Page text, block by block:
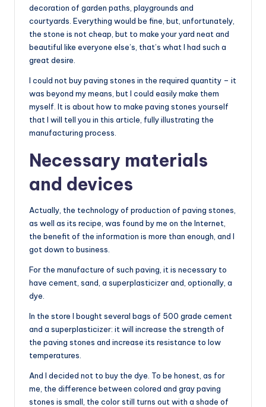
decoration of garden paths, playgrounds and
courtyards. Everything would be fine, but, unfortunately,
the stone is not cheap, but to make your yard neat and
beautiful like everyone else’s, that’s what I had such a
great desire.
I could not buy paving stones in the required quantity – it
was beyond my means, but I could easily make them
myself. It is about how to make paving stones yourself
that I will tell you in this article, fully illustrating the
manufacturing process.
Necessary materials
and devices
Actually, the technology of production of paving stones,
as well as its recipe, was found by me on the Internet,
the benefit of the information is more than enough, and I
got down to business.
For the manufacture of such paving, it is necessary to
have cement, sand, a superplasticizer and, optionally, a
dye.
In the store I bought several bags of 500 grade cement
and a superplasticizer: it will increase the strength of
the paving stones and increase its resistance to low
temperatures.
And I decided not to buy the dye. To be honest, as for
me, the difference between colored and gray paving
stones is small, the color still turns out with a shade of